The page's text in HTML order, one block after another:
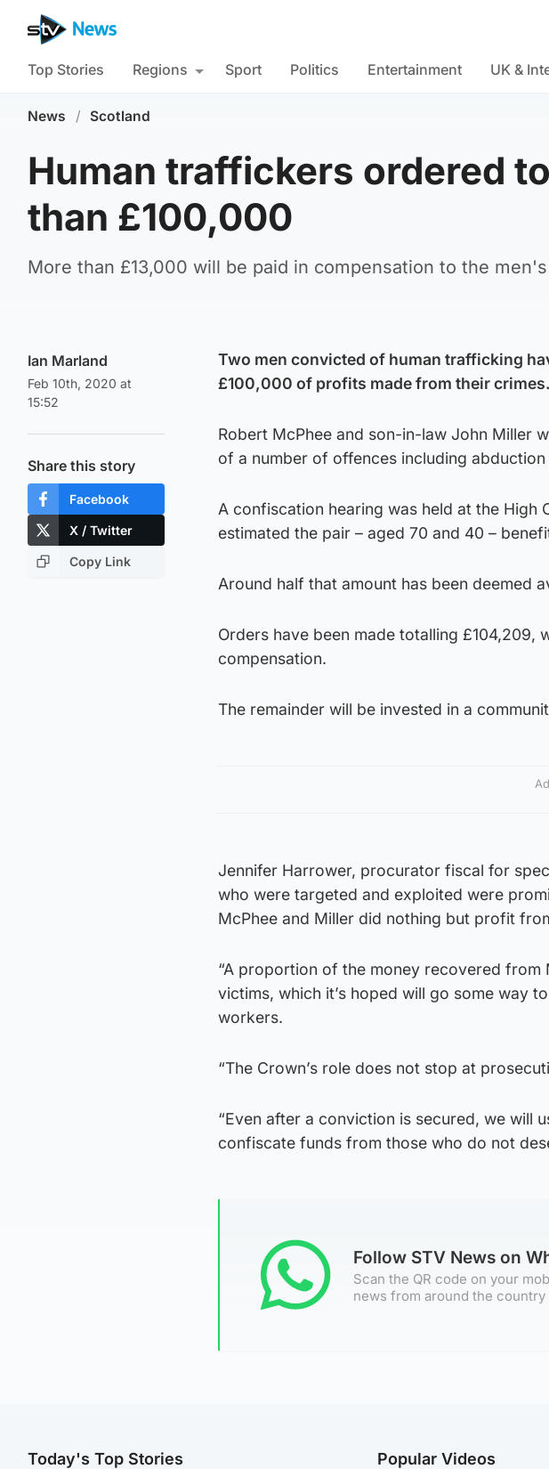
Top Stories Regions Sport Politics Entertainment UK &
News / Scotland
Human traffickers ordered
than £100,000
More than £13,000 will be paid in compensation to the
Ian Marland
Feb 10th, 2020 at
15:52
Share this story
Facebook
X / Twitter
Copy Link
Two men convicted of human trafficking
£100,000 of profits made from their crimes.
Robert McPhee and son-in-law John Miller
of a number of offences including
A confiscation hearing was held at the High
estimated the pair – aged 70 and 40 –
Around half that amount has been deemed
Orders have been made totalling £104,209,
compensation.
The remainder will be invested in a
Ad
Jennifer Harrower, procurator fiscal for
who were targeted and exploited were
McPhee and Miller did nothing but profit
“A proportion of the money recovered from
victims, which it’s hoped will go some way
workers.
“The Crown’s role does not stop at
“Even after a conviction is secured, we will
confiscate funds from those who do not
Follow STV News on
Scan the QR code on your
news from around the country
Today's Top Stories Popular Videos